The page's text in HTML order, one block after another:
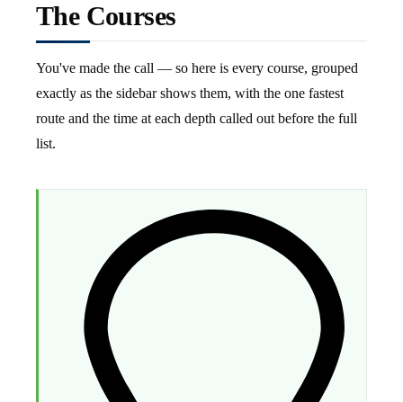
The Courses
You've made the call — so here is every course, grouped
exactly as the sidebar shows them, with the one fastest
route and the time at each depth called out before the full
list.